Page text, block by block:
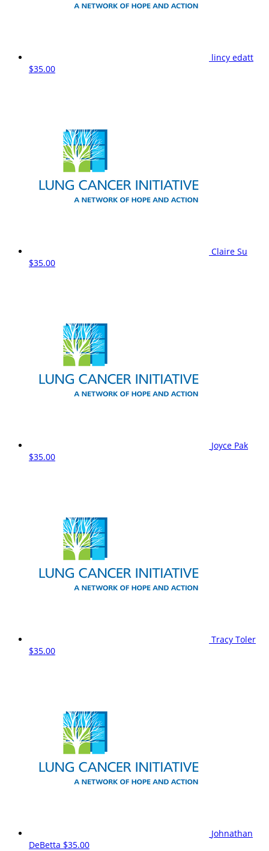
lincy edatt
$35.00
Claire Su
$35.00
Joyce Pak
$35.00
Tracy Toler
$35.00
Johnathan
DeBetta $35.00